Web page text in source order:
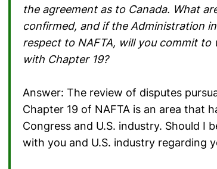
the agreement as to Canada. What
confirmed, and if the Administration
respect to NAFTA, will you commit
with Chapter 19?
Answer: The review of disputes
Chapter 19 of NAFTA is an area that
Congress and U.S. industry. Should
with you and U.S. industry regarding